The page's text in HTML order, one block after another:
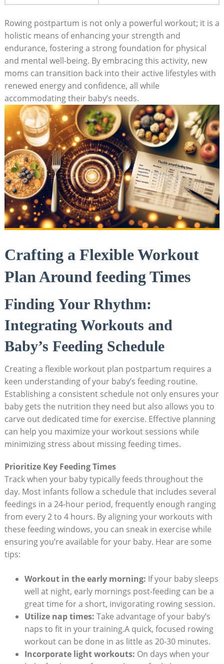
Rowing postpartum is not only a powerful workout; it is a
holistic means of enhancing your strength and
endurance, fostering a strong foundation for physical
and mental well-being. By embracing this activity, new
moms can transition back into their active lifestyles with
renewed energy and confidence, all while
accommodating their baby’s needs.
Crafting a Flexible Workout
Plan Around feeding Times
Finding Your Rhythm:
Integrating Workouts and
Baby’s Feeding Schedule
Creating a flexible workout plan postpartum requires a
keen understanding of your baby’s feeding routine.
Establishing a consistent schedule not only ensures your
baby gets the nutrition they need but also allows you to
carve out dedicated time for exercise. Effective planning
can help you maximize your workout sessions while
minimizing stress about missing feeding times.
Prioritize Key Feeding Times
Track when your baby typically feeds throughout the
day. Most infants follow a schedule that includes several
feedings in a 24-hour period, frequently enough ranging
from every 2 to 4 hours. By aligning your workouts with
these feeding windows, you can sneak in exercise while
ensuring you’re available for your baby. Hear are some
tips:
Workout in the early morning: If your baby sleeps
well at night, early mornings post-feeding can be a
great time for a short, invigorating rowing session.
Utilize nap times: Take advantage of your baby’s
naps to fit in your training.A quick, focused rowing
workout can be done in as little as 20-30 minutes.
Incorporate light workouts: On days when your